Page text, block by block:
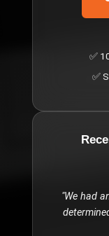
✅
✅
"We had